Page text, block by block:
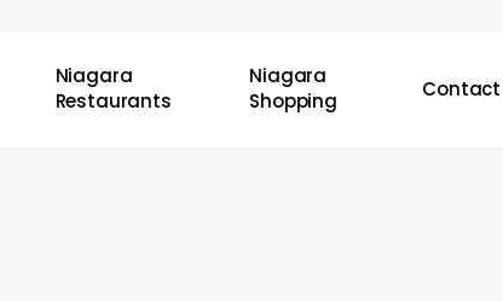
Niagara
Restaurants
Niagara
Shopping
Contact